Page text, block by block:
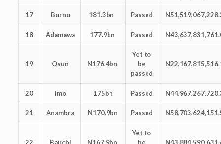
17 Borno 181.3bn Passed
18 Adamawa 177.9bn Passed
19 Osun N176.4bn
Yet to
be
passed
20 Imo 175bn Passed
21 Anambra N170.9bn Passed
22 Bauchi N167.9bn
Yet to
be